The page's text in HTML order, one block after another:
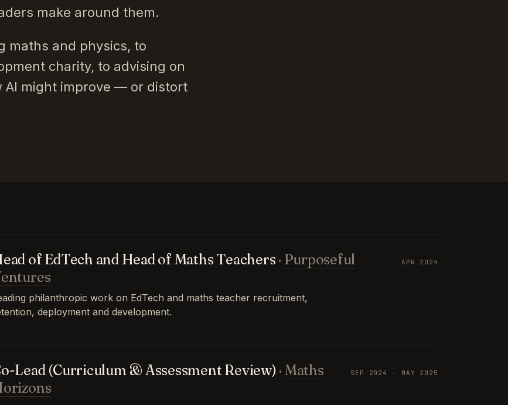
make around them.
maths and physics, to
charity, to advising on
AI might improve — or distort
of EdTech and Head of Maths Teachers · Purposeful
philanthropic work on EdTech and maths teacher recruitment,
deployment and development.
APR 2024
Lead (Curriculum & Assessment Review) · Maths
SEP 2024 – MAY 2025